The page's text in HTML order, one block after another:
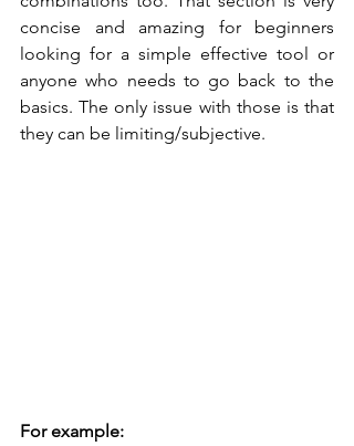
concise and amazing for beginners
looking for a simple effective tool or
anyone who needs to go back to the
basics. The only issue with those is that
they can be limiting/subjective.
For example: